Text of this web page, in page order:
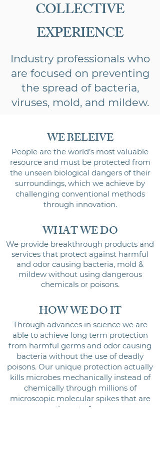
COLLECTIVE
EXPERIENCE
Industry professionals who
are focused on preventing
the spread of bacteria,
viruses, mold, and mildew.
WE BELEIVE
People are the world’s most valuable
resource and must be protected from
the unseen biological dangers of their
surroundings, which we achieve by
challenging conventional methods
through innovation.
WHAT WE DO
We provide breakthrough products and
services that protect against harmful
and odor causing bacteria, mold &
mildew without using dangerous
chemicals or poisons.
HOW WE DO IT
Through advances in science we are
able to achieve long term protection
from harmful germs and odor causing
bacteria without the use of deadly
poisons. Our unique protection actually
kills microbes mechanically instead of
chemically through millions of
microscopic molecular spikes that are
permanent ly part of our consumer